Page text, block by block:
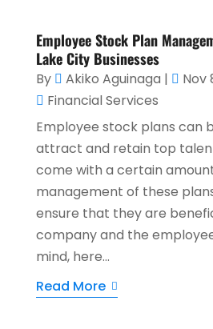
Employee Stock Plan
Lake City Businesses
By Akiko Aguinaga | Nov
Financial Services
Employee stock plans can
attract and retain top
come with a certain
management of these
ensure that they are
company and the
mind, here...
Read More